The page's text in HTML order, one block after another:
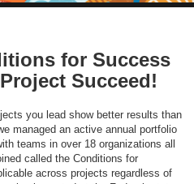
for Success
Succeed!
you lead show better results than
managed an active annual portfolio
teams in over 18 organizations all
called the Conditions for
across projects regardless of